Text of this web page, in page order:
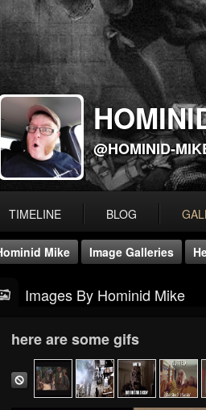
@HOMINID-
TIMELINE BLOG
Mike Image Galleries
Images By Hominid Mike
here are some gifs